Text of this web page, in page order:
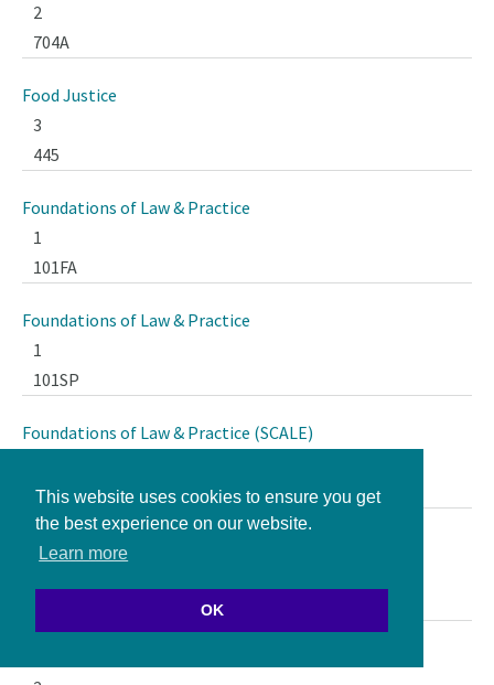
This website uses cookies to ensure you get
the best experience on our website.
Learn more
OK
2
704A
Food Justice
3
445
Foundations of Law & Practice
1
101FA
Foundations of Law & Practice
1
101SP
Foundations of Law & Practice (SCALE)
101Q1
Foundations of Law & Practice (SCALE)